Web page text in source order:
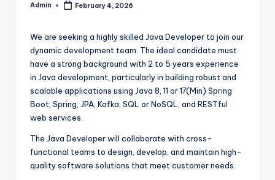
Posted
Admin February 4, 2026
We are seeking a highly skilled Java Developer to join our
dynamic development team. The ideal candidate must
have a strong background with 2 to 5 years experience
in Java development, particularly in building robust and
scalable applications using Java 8, 11 or 17(Min) Spring
Boot, Spring, JPA, Kafka, SQL or NoSQL, and RESTful
web services.
The Java Developer will collaborate with cross-
functional teams to design, develop, and maintain high-
quality software solutions that meet customer needs.